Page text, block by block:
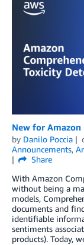
New for
by Danilo Poccia
Announcements,
Share
With Amazon
without being a
models,
documents and
identifiable
sentiments
products). Today,